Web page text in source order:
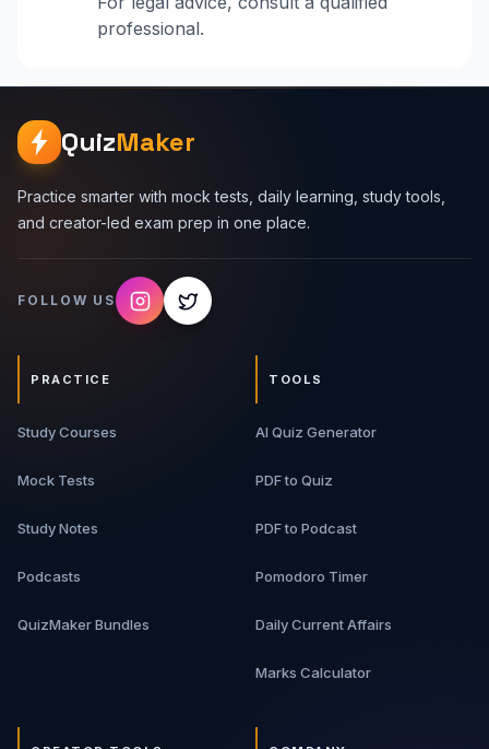
professional.
QuizMaker
Practice smarter with mock tests, daily learning, study tools,
and creator-led exam prep in one place.
FOLLOW US
PRACTICE
Study Courses
Mock Tests
Study Notes
Podcasts
QuizMaker Bundles
TOOLS
AI Quiz Generator
PDF to Quiz
PDF to Podcast
Pomodoro Timer
Daily Current Affairs
Marks Calculator